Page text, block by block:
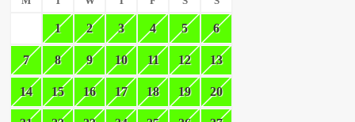
1 2 3 4 5 6
7 8 9 10 11 12 13
14 15 16 17 18 19 20